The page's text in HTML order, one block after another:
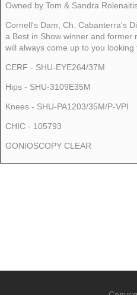
Owned by Tom & Sandra
Cornell's Dam, Ch. Cabanterra's
a Best in Show winner and former
will always come up to you
CERF - SHU-EYE264/37M
Hips - SHU-3109E35M
Knees - SHU-PA1203/35M/P-VPI
CHIC - 105793
GONIOSCOPY CLEAR